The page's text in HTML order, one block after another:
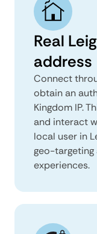
Real
address
Connect
obtain an
Kingdom IP.
and interact
local user in
geo-
experiences.